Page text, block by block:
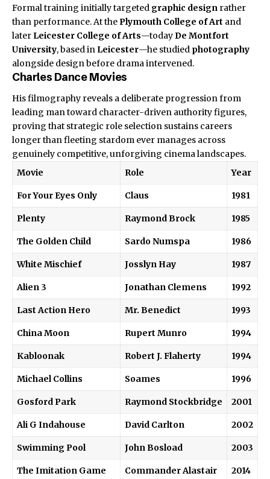
Formal training initially targeted graphic design rather
than performance. At thePlymouth College of Art and
later Leicester College of Arts—todayDe Montfort
University, based in Leicester—he studied photography
alongside design before drama intervened.
Charles Dance Movies
Hisfilmography reveals a deliberate progression from
leading man toward character-driven authority figures,
proving that strategic role selection sustains careers
longer than fleeting stardom ever manages across
genuinely competitive, unforgiving cinema landscapes.
Movie
Role Year
For Your Eyes Only Claus 1981
Plenty Raymond Brock 1985
The Golden Child Sardo Numspa 1986
White Mischief Josslyn Hay 1987
Alien 3 Jonathan Clemens 1992
Last Action Hero Mr. Benedict 1993
China Moon Rupert Munro 1994
Kabloonak Robert J. Flaherty 1994
Michael Collins Soames 1996
Gosford Park Raymond Stockbridge 2001
Ali G Indahouse David Carlton 2002
Swimming Pool John Bosload 2003
The Imitation Game Commander Alastair 2014